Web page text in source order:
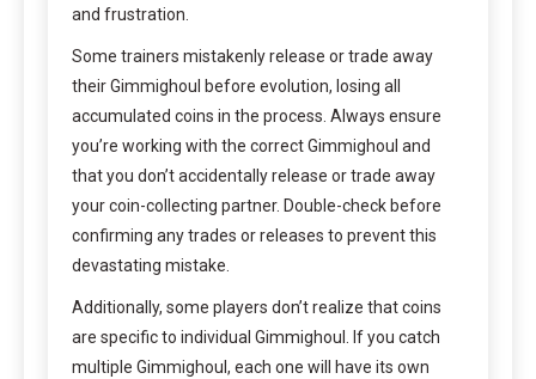
and frustration.
Some trainers mistakenly release or trade away
their Gimmighoul before evolution, losing all
accumulated coins in the process. Always ensure
you’re working with the correct Gimmighoul and
that you don’t accidentally release or trade away
your coin-collecting partner. Double-check before
confirming any trades or releases to prevent this
devastating mistake.
Additionally, some players don’t realize that coins
are specific to individual Gimmighoul. If you catch
multiple Gimmighoul, each one will have its own